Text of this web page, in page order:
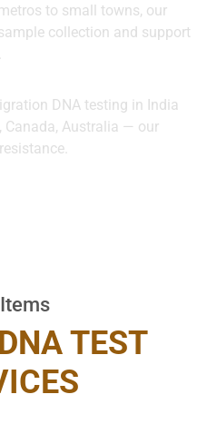
to small towns, our
collection and support
DNA testing in India
Canada, Australia — our
TEST